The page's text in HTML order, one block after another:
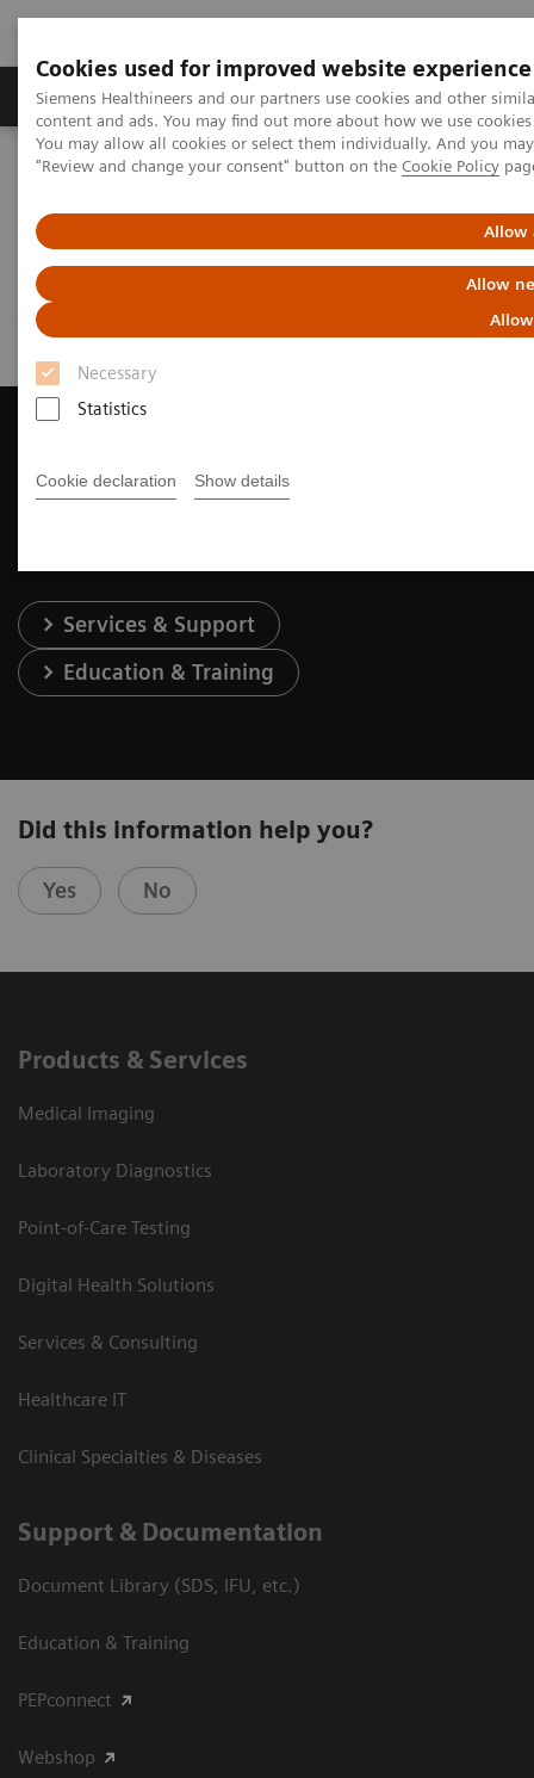
Cookies used for improved website experience
Siemens Healthineers and our partners use cookies and other
content and ads. You may find out more about how we use
You may allow all cookies or select them individually. And you
"Review and change your consent" button on the Cookie Policy
Allow
Allow
Necessary
Statistics
Cookie declaration Show details
Products & Services Clinical Fields
Home Medical Imaging
Magnetic Resonance Imaging
Request Trial License
Contact Us
Services & Support
Education & Training
Did this information help you?
Yes No
Products & Services
Medical Imaging
Laboratory Diagnostics
Point-of-Care Testing
Digital Health Solutions
Services & Consulting
Healthcare IT
Clinical Specialties & Diseases
Support & Documentation
Document Library (SDS, IFU, etc.)
Education & Training
PEPconnect
Webshop